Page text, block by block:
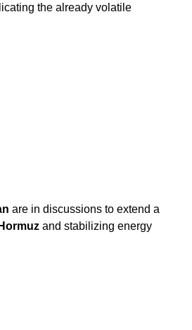
the already volatile
are in discussions to extend a
and stabilizing energy